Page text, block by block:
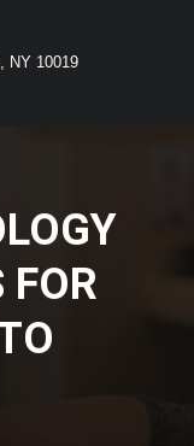
NY 10019
FOR